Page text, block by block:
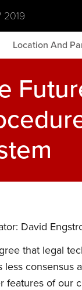
2019
Location And
David
that legal
less consensus
features of our